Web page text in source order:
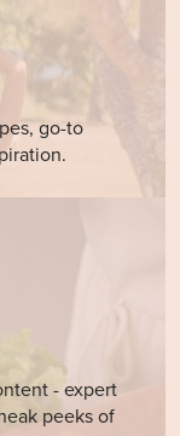
go-to
- expert
peeks of